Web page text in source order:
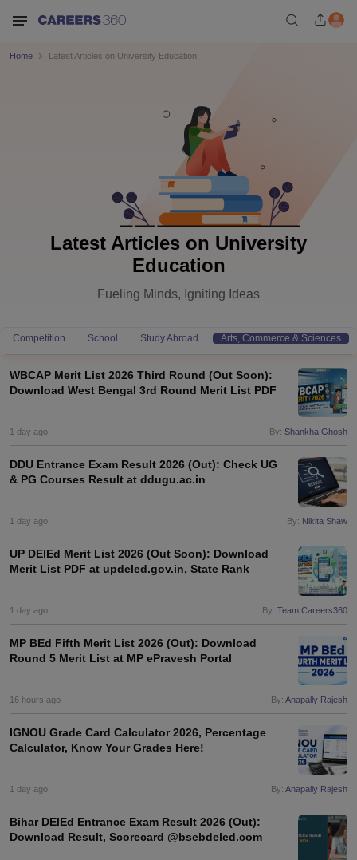
Cut offBHU CUET Cut off
CUET Cut off For
SyllabusIIT JAM ResultIIT JAM cut off
NEST Result
Examination Form
IGNOU Result
in GujaratGovt. Universities in West BengalGovt.
Universities in Gujarat
Private Universities in West-BengalPrivate
Home Latest Articles on University Education
Latest Articles on University
Education
Fueling Minds, Igniting Ideas
Competition School Study Abroad Arts, Commerce & Sciences
WBCAP Merit List 2026 Third Round (Out Soon):
Download West Bengal 3rd Round Merit List PDF
1 day ago By: Shankha Ghosh
DDU Entrance Exam Result 2026 (Out): Check UG
& PG Courses Result at ddugu.ac.in
1 day ago By: Nikita Shaw
UP DElEd Merit List 2026 (Out Soon): Download
Merit List PDF at updeled.gov.in, State Rank
1 day ago By: Team Careers360
MP BEd Fifth Merit List 2026 (Out): Download
Round 5 Merit List at MP ePravesh Portal
16 hours ago By: Anapally Rajesh
IGNOU Grade Card Calculator 2026, Percentage
Calculator, Know Your Grades Here!
1 day ago By: Anapally Rajesh
Bihar DElEd Entrance Exam Result 2026 (Out):
Download Result, Scorecard @bsebdeled.com